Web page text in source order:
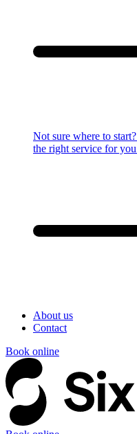
Not sure where to start?
the right service for
About us
Contact
Book online